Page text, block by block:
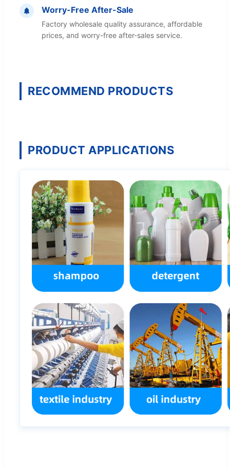
Worry-Free After-Sale
Factory wholesale quality assurance, affordable
prices, and worry-free after-sales service.
RECOMMEND PRODUCTS
PRODUCT APPLICATIONS